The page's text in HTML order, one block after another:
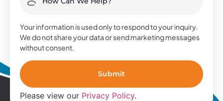
Your information is used only to respond to your inquiry.
We do not share your data or send marketing messages
without consent.
Please view our Privacy Policy.